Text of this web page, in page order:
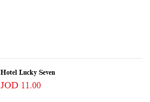
Hotel Lucky Seven
JOD 11.00